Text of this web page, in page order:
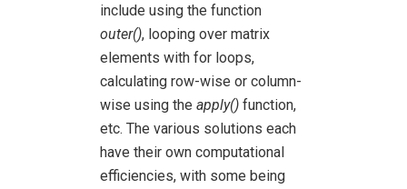
include using the function
outer(), looping over matrix
elements with for loops,
calculating row-wise or column-
wise using the apply()function,
etc. The various solutions each
have their own computational
efficiencies, with some being